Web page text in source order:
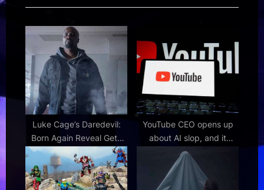
s
P
s
t
o
s
:
Luke Cage’s Daredevil:
Born Again Reveal Gets
the Same Fan Reactions
YouTube CEO opens up
about AI slop, and it
sounds like cozy promises